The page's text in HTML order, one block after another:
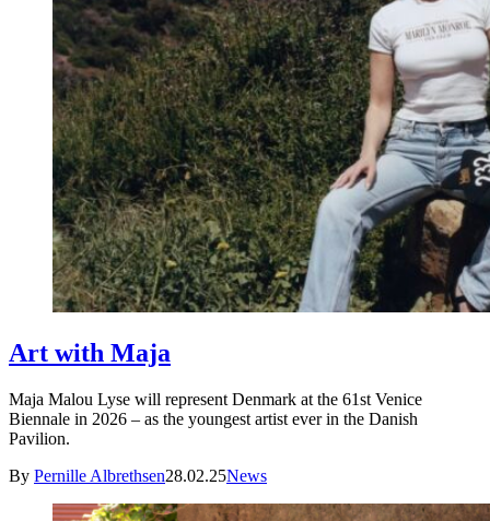
Art with Maja
Maja Malou Lyse will represent Denmark at the 61st Venice
Biennale in 2026 – as the youngest artist ever in the Danish
Pavilion.
By Pernille Albrethsen28.02.25News